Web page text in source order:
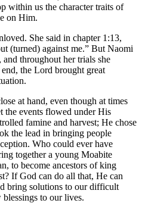
within us the character traits of
on Him.
She said in chapter 1:13,
(turned) against me.” But Naomi
and throughout her trials she
the Lord brought great
at hand, even though at times
the events flowed under His
famine and harvest; He chose
the lead in bringing people
Who could ever have
together a young Moabite
to become ancestors of king
If God can do all that, He can
bring solutions to our difficult
to our lives.